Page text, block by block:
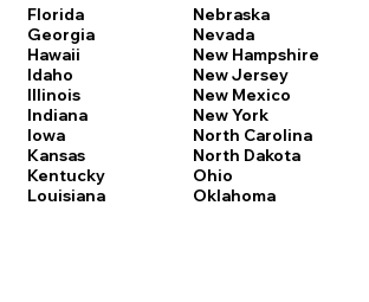
Florida
Georgia
Hawaii
Idaho
Illinois
Indiana
Iowa
Kansas
Kentucky
Louisiana
Nebraska
Nevada
New Hampshire
New Jersey
New Mexico
New York
North Carolina
North Dakota
Ohio
Oklahoma